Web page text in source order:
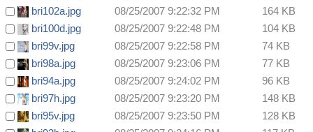
bri102a.jpg
08/25/2007 9:22:32 PM
164 KB
bri100d.jpg
08/25/2007 9:22:48 PM
104 KB
bri99v.jpg
08/25/2007 9:22:58 PM
74 KB
bri98a.jpg
08/25/2007 9:23:06 PM
77 KB
bri94a.jpg
08/25/2007 9:24:02 PM
96 KB
bri97h.jpg
08/25/2007 9:23:20 PM
148 KB
bri95v.jpg
08/25/2007 9:23:50 PM
128 KB